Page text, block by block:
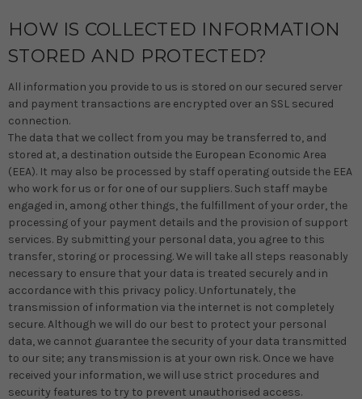
HOW IS COLLECTED INFORMATION
STORED AND PROTECTED?
All information you provide to us is stored on our secured server
and payment transactions are encrypted over an SSL secured
connection.
The data that we collect from you may be transferred to, and
stored at, a destination outside the European Economic Area
(EEA). It may also be processed by staff operating outside the EEA
who work for us or for one of our suppliers. Such staff maybe
engaged in, among other things, the fulfillment of your order, the
processing of your payment details and the provision of support
services. By submitting your personal data, you agree to this
transfer, storing or processing. We will take all steps reasonably
necessary to ensure that your data is treated securely and in
accordance with this privacy policy. Unfortunately, the
transmission of information via the internet is not completely
secure. Although we will do our best to protect your personal
data, we cannot guarantee the security of your data transmitted
to our site; any transmission is at your own risk. Once we have
received your information, we will use strict procedures and
security features to try to prevent unauthorised access.